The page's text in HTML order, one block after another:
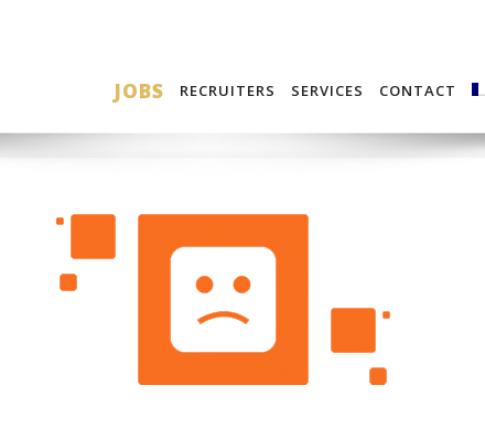
JOBS RECRUITERS SERVICES CONTACT